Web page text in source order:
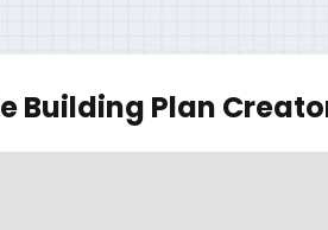
Building Plan